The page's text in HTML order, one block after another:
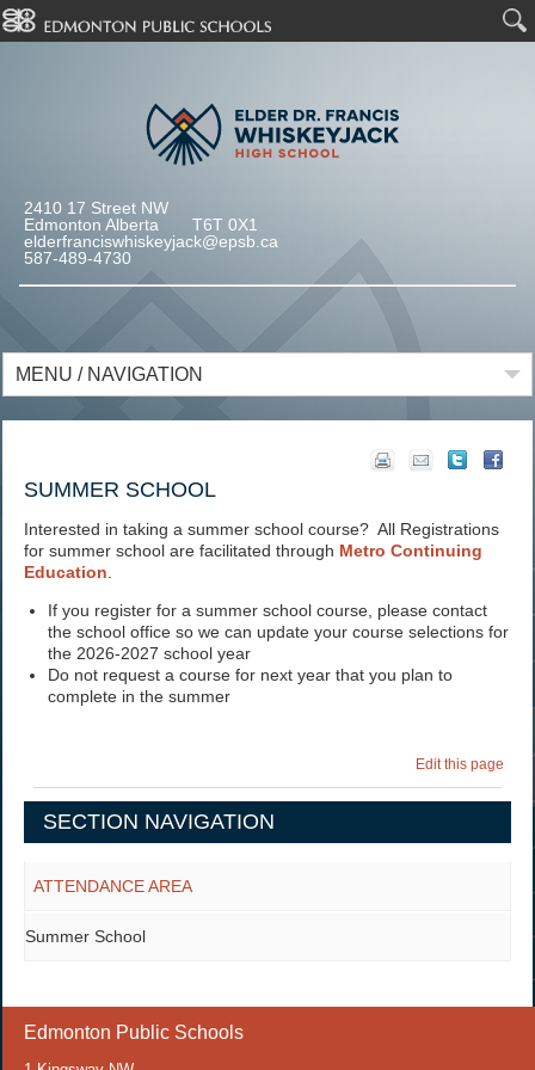
2410 17 Street NW
Edmonton Alberta T6T 0X1
elderfranciswhiskeyjack@epsb.ca
587-489-4730
MENU / NAVIGATION
SUMMER SCHOOL
Interested in taking a summer school course? All Registrations
for summer school are facilitated through Metro Continuing
Education
If you register for a summer school course, please contact
the school office so we can update your course selections for
the 2026-2027 school year
Do not request a course for next year that you plan to
complete in the summer
Edit this page
SECTION NAVIGATION
ATTENDANCE AREA
Summer School
Edmonton Public Schools